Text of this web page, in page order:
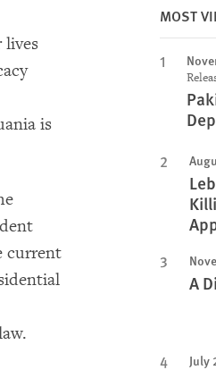
lives
is
current
MOST
A
July